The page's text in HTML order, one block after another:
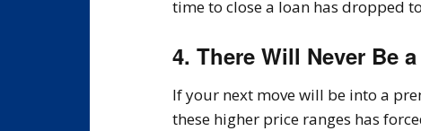
time to close a loan has dropped
4. There Will Never Be
If your next move will be into a
these higher price ranges has